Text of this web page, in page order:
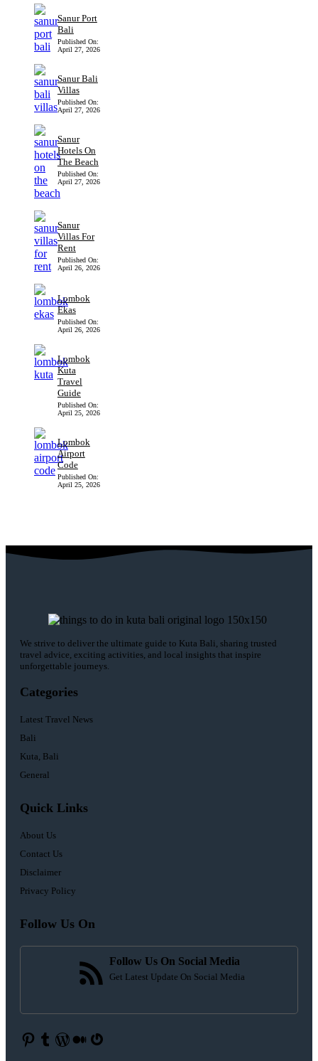
Sanur Port
Bali
Published On:
April 27, 2026
Sanur Bali
Villas
Published On:
April 27, 2026
Sanur
Hotels On
The Beach
Published On:
April 27, 2026
Sanur
Villas For
Rent
Published On:
April 26, 2026
Lombok
Ekas
Published On:
April 26, 2026
Lombok
Kuta
Travel
Guide
Published On:
April 25, 2026
Lombok
Airport
Code
Published On:
April 25, 2026
We strive to deliver the ultimate guide to Kuta Bali, sharing trusted
travel advice, exciting activities, and local insights that inspire
unforgettable journeys.
Categories
Latest Travel News
Bali
Kuta, Bali
General
Quick Links
About Us
Contact Us
Disclaimer
Privacy Policy
Follow Us On
Follow Us On Social Media
Get Latest Update On Social Media
Pinterest
Tumblr
WordPress
Medium
Gravatar